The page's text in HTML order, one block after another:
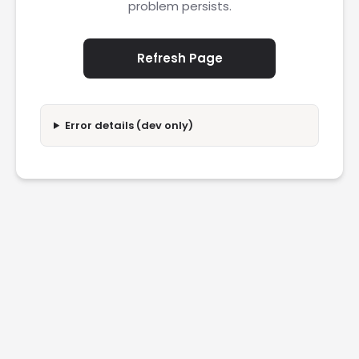
problem persists.
Refresh Page
Error details (dev only)